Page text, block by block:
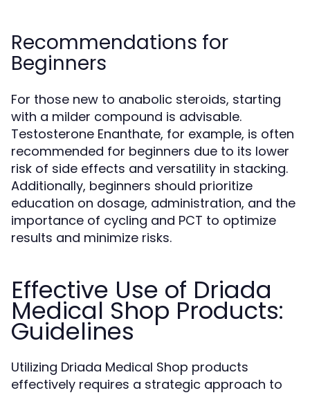
Recommendations for
Beginners
For those new to anabolic steroids, starting
with a milder compound is advisable.
Testosterone Enanthate, for example, is often
recommended for beginners due to its lower
risk of side effects and versatility in stacking.
Additionally, beginners should prioritize
education on dosage, administration, and the
importance of cycling and PCT to optimize
results and minimize risks.
Effective Use of Driada
Medical Shop Products:
Guidelines
Utilizing Driada Medical Shop products
effectively requires a strategic approach to